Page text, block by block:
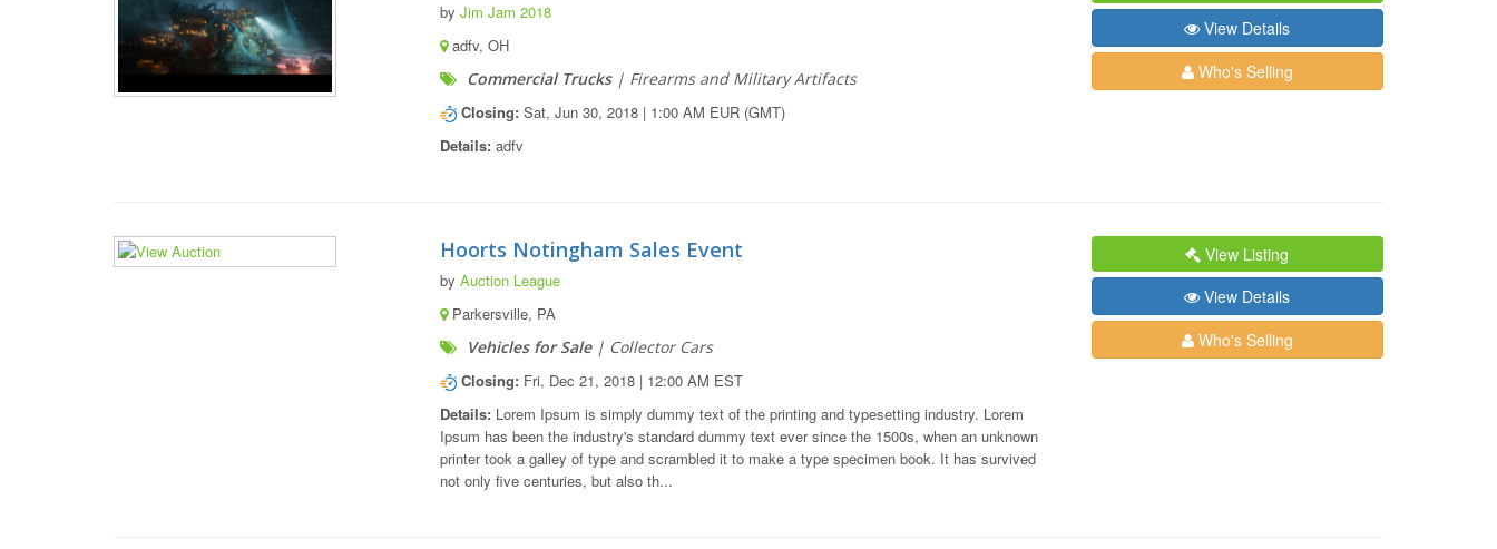
by Jim Jam 2018
adfv, OH
Commercial Trucks| Firearms and Military Artifacts
Closing: Sat, Jun 30, 2018 | 1:00 AM EUR (GMT)
Details:adfv
View Details
Who's Selling
Hoorts Notingham Sales Event
by Auction League
Parkersville, PA
Vehicles for Sale| Collector Cars
Closing: Fri, Dec 21, 2018 | 12:00 AM EST
Details:Lorem Ipsum is simply dummy text of the printing and typesetting industry. Lorem
Ipsum has been the industry's standard dummy text ever since the 1500s, when an unknown
printer took a galley of type and scrambled it to make a type specimen book. It has survived
not only five centuries, but also th...
View Listing
View Details
Who's Selling